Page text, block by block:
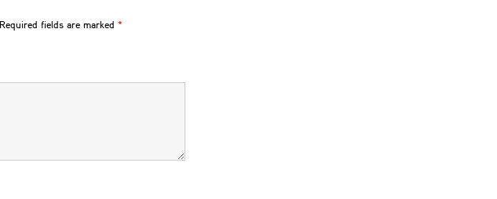
Required fields are marked *